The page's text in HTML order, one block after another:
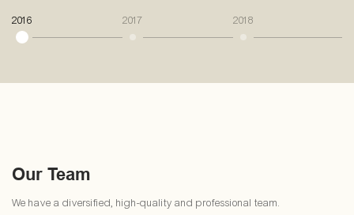
2016 2017 2018
Our Team
We have a diversified, high-quality and professional team.